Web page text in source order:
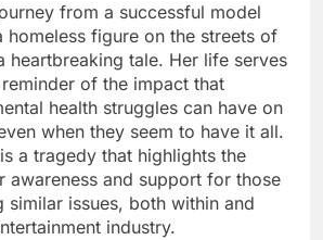
from a successful model
homeless figure on the streets of
heartbreaking tale. Her life serves
of the impact that
health struggles can have on
when they seem to have it all.
a tragedy that highlights the
awareness and support for those
similar issues, both within and
industry.